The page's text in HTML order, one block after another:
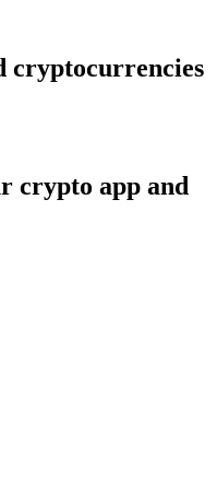
cryptocurrencies
crypto app and